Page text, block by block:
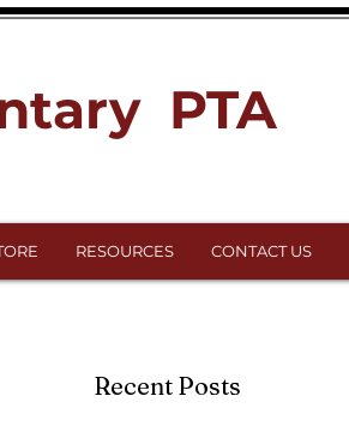
PTA
RESOURCES CONTACT US
Recent Posts